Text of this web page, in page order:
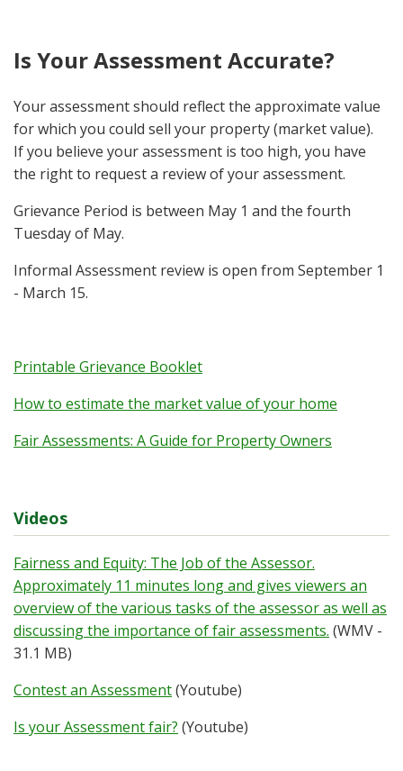
Is Your Assessment Accurate?
Your assessment should reflect the approximate value
for which you could sell your property (market value).
If you believe your assessment is too high, you have
the right to request a review of your assessment.
Grievance Period is between May 1 and the fourth
Tuesday of May.
Informal Assessment review is open from September 1
- March 15.
Printable Grievance Booklet
How to estimate the market value of your home
Fair Assessments: A Guide for Property Owners
Videos
Fairness and Equity: The Job of the Assessor.
Approximately 11 minutes long and gives viewers an
overview of the various tasks of the assessor as well as
discussing the importance of fair assessments. (WMV -
31.1 MB)
Contest an Assessment(Youtube)
Is your Assessment fair? (Youtube)